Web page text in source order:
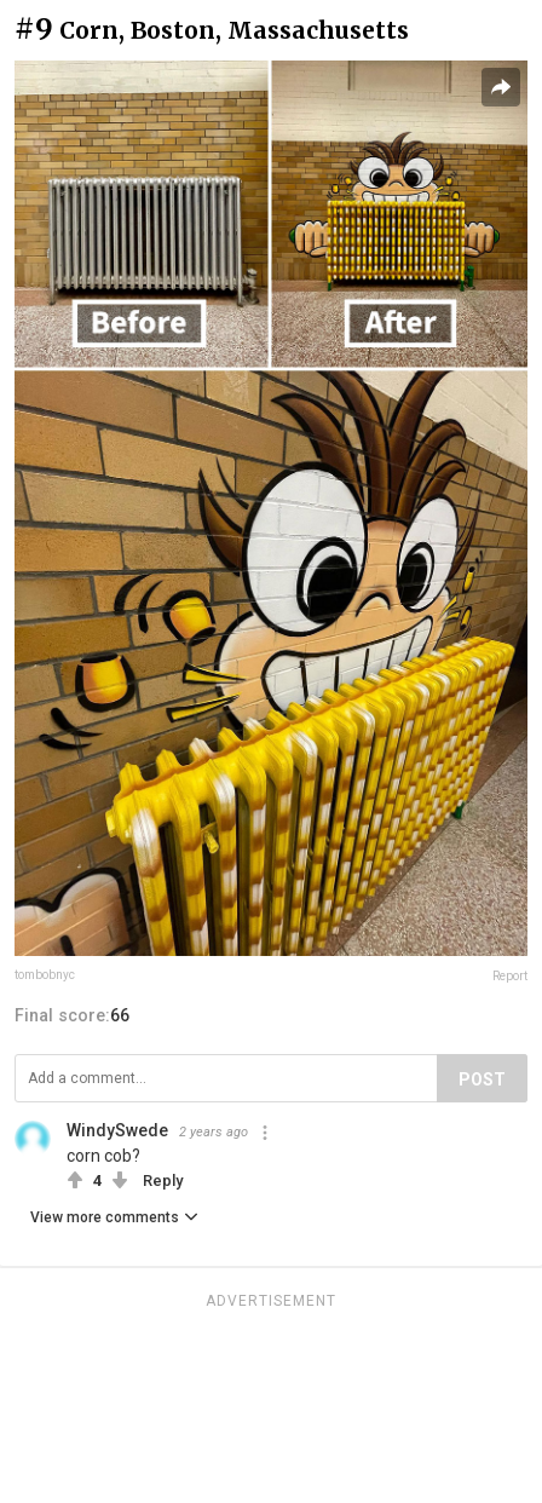
#9 Corn, Boston, Massachusetts
tombobnyc Report
Final score:66
POST
WindySwede 2 years ago
corn cob?
4 Reply
View more comments
ADVERTISEMENT